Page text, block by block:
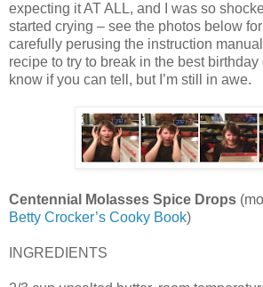
expecting it AT ALL, and I was so
started crying – see the photos below
carefully perusing the instruction
recipe to try to break in the best birthday
know if you can tell, but I’m still in awe.
Centennial Molasses Spice Drops
Betty Crocker’s Cooky Book)
INGREDIENTS